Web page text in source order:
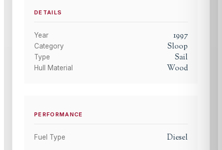
DETAILS
Year 1997
Category Sloop
Type Sail
Hull Material Wood
PERFORMANCE
Fuel Type Diesel